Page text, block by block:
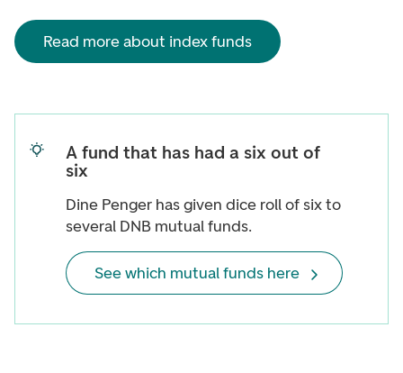
Read more about index funds
A fund that has had a six out of
six
Dine Penger has given dice roll of six to
several DNB mutual funds.
See which mutual funds here